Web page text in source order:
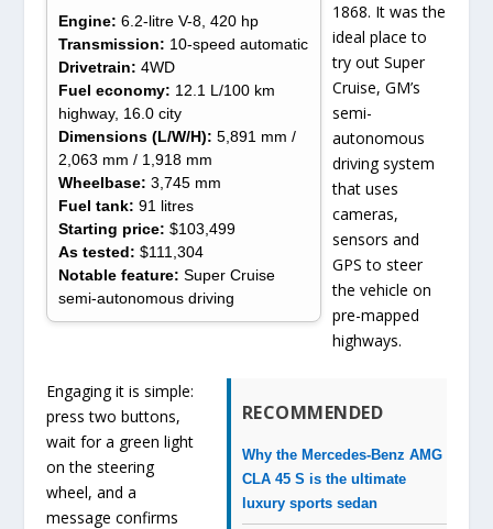
Engine: 6.2-litre V-8, 420 hp
Transmission: 10-speed automatic
Drivetrain: 4WD
Fuel economy: 12.1 L/100 km
highway, 16.0 city
Dimensions (L/W/H): 5,891 mm /
2,063 mm / 1,918 mm
Wheelbase: 3,745 mm
Fuel tank: 91 litres
Starting price: $103,499
As tested: $111,304
Notable feature: Super Cruise
semi-autonomous driving
1868. It was the
ideal place to
try out Super
Cruise, GM’s
semi-
autonomous
driving system
that uses
cameras,
sensors and
GPS to steer
the vehicle on
pre-mapped
highways.
RECOMMENDED
Why the Mercedes-Benz AMG
CLA 45 S is the ultimate
luxury sports sedan
Engaging it is simple:
press two buttons,
wait for a green light
on the steering
wheel, and a
message confirms